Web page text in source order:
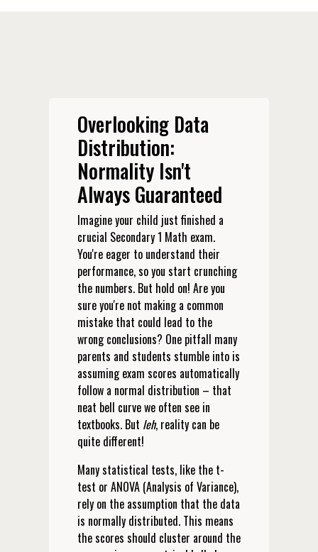
Overlooking Data
Distribution:
Normality Isn't
Always Guaranteed
Imagine your child just finished a
crucial Secondary 1 Math exam.
You're eager to understand their
performance, so you start crunching
the numbers. But hold on! Are you
sure you're not making a common
mistake that could lead to the
wrong conclusions? One pitfall many
parents and students stumble into is
assuming exam scores automatically
follow a normal distribution – that
neat bell curve we often see in
textbooks. But leh, reality can be
quite different!
Many statistical tests, like the t-
test or ANOVA (Analysis of Variance),
rely on the assumption that the data
is normally distributed. This means
the scores should cluster around the